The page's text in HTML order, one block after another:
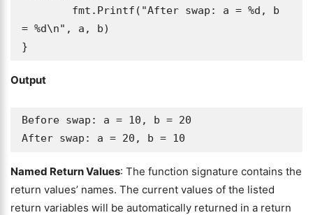
= %d\n", a, b)
}
Output
Before swap: a = 10, b = 20
After swap: a = 20, b = 10
Named Return Values: The function signature contains the
return values’ names. The current values of the listed
return variables will be automatically returned in a return